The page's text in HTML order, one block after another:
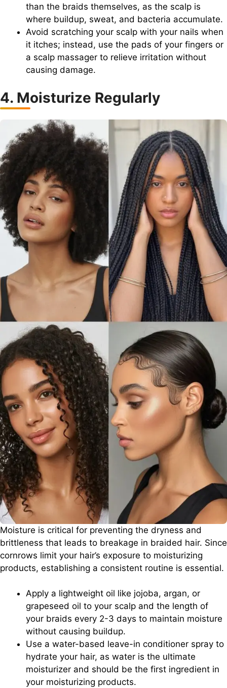
than the braids themselves, as the scalp is
where buildup, sweat, and bacteria accumulate.
Avoid scratching your scalp with your nails when
it itches; instead, use the pads of your fingers or
a scalp massager to relieve irritation without
causing damage.
4. Moisturize Regularly
Moisture is critical for preventing the dryness and
brittleness that leads to breakage in braided hair. Since
cornrows limit your hair’s exposure to moisturizing
products, establishing a consistent routine is essential.
Apply a lightweight oil like jojoba, argan, or
grapeseed oil to your scalp and the length of
your braids every 2-3 days to maintain moisture
without causing buildup.
Use a water-based leave-in conditioner spray to
hydrate your hair, as water is the ultimate
moisturizer and should be the first ingredient in
your moisturizing products.